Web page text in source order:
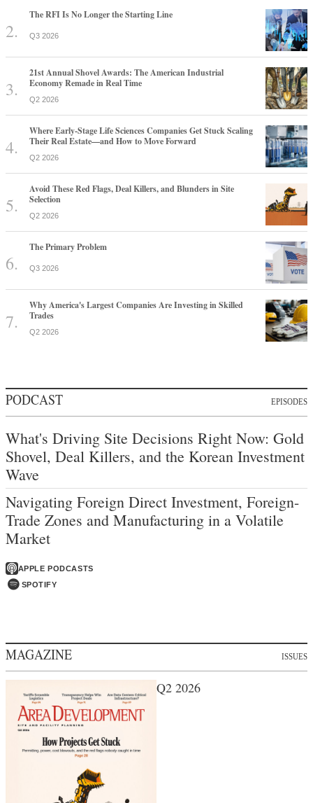
The RFI Is No Longer the Starting Line
Q3 2026
21st Annual Shovel Awards: The American Industrial
Economy Remade in Real Time
Q2 2026
Where Early-Stage Life Sciences Companies Get Stuck Scaling
Their Real Estate—and How to Move Forward
Q2 2026
Avoid These Red Flags, Deal Killers, and Blunders in Site
Selection
Q2 2026
The Primary Problem
Q3 2026
Why America's Largest Companies Are Investing in Skilled
Trades
Q2 2026
PODCAST EPISODES
What's Driving Site Decisions Right Now: Gold
Shovel, Deal Killers, and the Korean Investment
Wave
Navigating Foreign Direct Investment, Foreign-
Trade Zones and Manufacturing in a Volatile
Market
APPLE PODCASTS
SPOTIFY
MAGAZINE ISSUES
Q2 2026